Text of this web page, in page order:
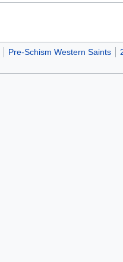
Pre-Schism Western Saints